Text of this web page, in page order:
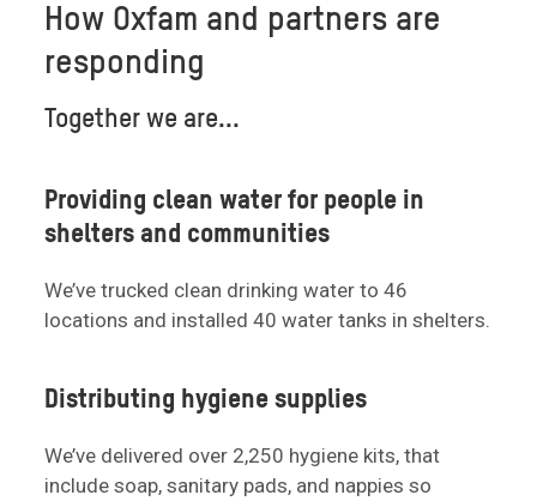
How Oxfam and partners are
responding
Together we are...
Providing clean water for people in
shelters and communities
We’ve trucked clean drinking water to 46
locations and installed 40 water tanks in shelters.
Distributing hygiene supplies
We’ve delivered over 2,250 hygiene kits, that
include soap, sanitary pads, and nappies so